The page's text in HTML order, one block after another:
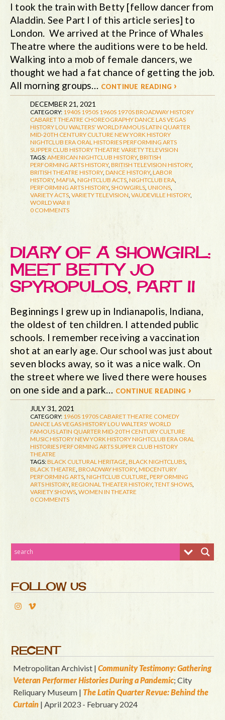
I took the train with Betty [fellow dancer from
Aladdin. See Part I of this article series] to
London. We arrived at the Prince of Whales
Theatre where the auditions were to be held.
Walking into a mob of female dancers, we
thought we had a fat chance of getting the job.
All morning groups… continue reading ›
DECEMBER 21, 2021
CATEGORY: 1940S 1950S 1960S 1970SBROADWAY HISTORY
CABARET THEATRE CHOREOGRAPHYDANCE LAS VEGAS
HISTORYLOU WALTERS' WORLD FAMOUS LATIN QUARTER
MID-20TH CENTURY CULTURE NEW YORK HISTORY
NIGHTCLUB ERA ORAL HISTORIESPERFORMING ARTS
SUPPER CLUB HISTORYTHEATRE VARIETY TELEVISION
TAGS:AMERICAN NIGHTCLUB HISTORY, BRITISH
PERFORMING ARTS HISTORY, BRITISH TELEVISION HISTORY,
BRITISH THEATRE HISTORY, DANCE HISTORY, LABOR
HISTORY, MAFIA NIGHTCLUB ACTS NIGHTCLUB ERA
PERFORMING ARTS HISTORY, SHOWGIRLS UNIONS
VARIETY ACTS VARIETY TELEVISION VAUDEVILLE HISTORY,
WORLD WAR II
0 COMMENTS
DIARY OF A SHOWGIRL:
MEET BETTY JO
SPYROPULOS, PART II
Beginnings I grew up in Indianapolis, Indiana,
the oldest of ten children. I attended public
schools. I remember receiving a vaccination
shot at an early age. Our school was just about
seven blocks away, so it was a nice walk. On
the street where we lived there were houses
on one side and a park… continue reading ›
JULY 31, 2021
CATEGORY: 1960S 1970S CABARET THEATRE COMEDY
DANCE LAS VEGAS HISTORYLOU WALTERS' WORLD
FAMOUS LATIN QUARTER MID-20TH CENTURY CULTURE
MUSIC HISTORYNEW YORK HISTORYNIGHTCLUB ERA ORAL
HISTORIESPERFORMING ARTSSUPPER CLUB HISTORY
THEATRE
TAGS:BLACK CULTURAL HERITAGE BLACK NIGHTCLUBS
BLACK THEATRE BROADWAY HISTORY, MIDCENTURY
PERFORMING ARTS NIGHTCLUB CULTURE PERFORMING
ARTS HISTORY, REGIONAL THEATER HISTORY, TENT SHOWS
VARIETY SHOWS WOMEN IN THEATRE
0 COMMENTS
FOLLOW US
RECENT
Metropolitan Archivist |Community Testimony: Gathering
Veteran Performer Histories During a Pandemic; City
Reliquary Museum | The Latin Quarter Revue: Behind the
Curtain | April 2023 - February 2024